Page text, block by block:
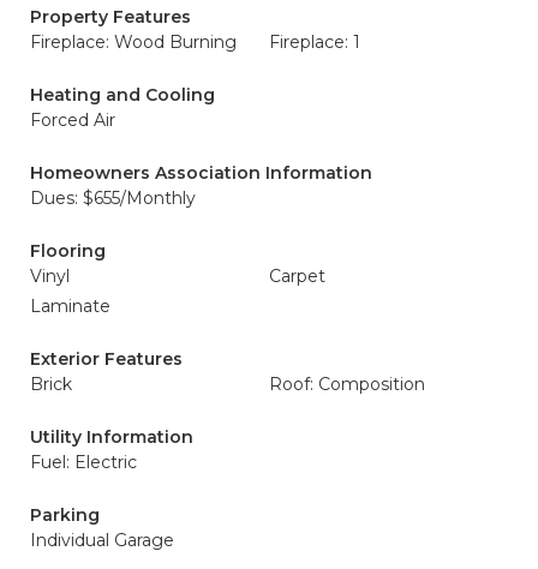
Property Features
Fireplace: Wood Burning
Fireplace: 1
Heating and Cooling
Forced Air
Homeowners Association Information
Dues: $655/Monthly
Flooring
Vinyl
Carpet
Laminate
Exterior Features
Brick
Roof: Composition
Utility Information
Fuel: Electric
Parking
Individual Garage